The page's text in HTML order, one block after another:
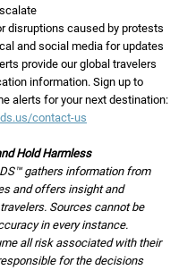
disruptions caused by protests
and social media for updates
information. Sign up to
alerts for your next destination:
contact-us
Hold Harmless
gathers information from
and offers insight and
Sources cannot be
in every instance.
all risk associated with their
for the decisions